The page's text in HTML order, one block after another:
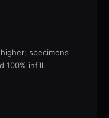
specimens
100% infill.